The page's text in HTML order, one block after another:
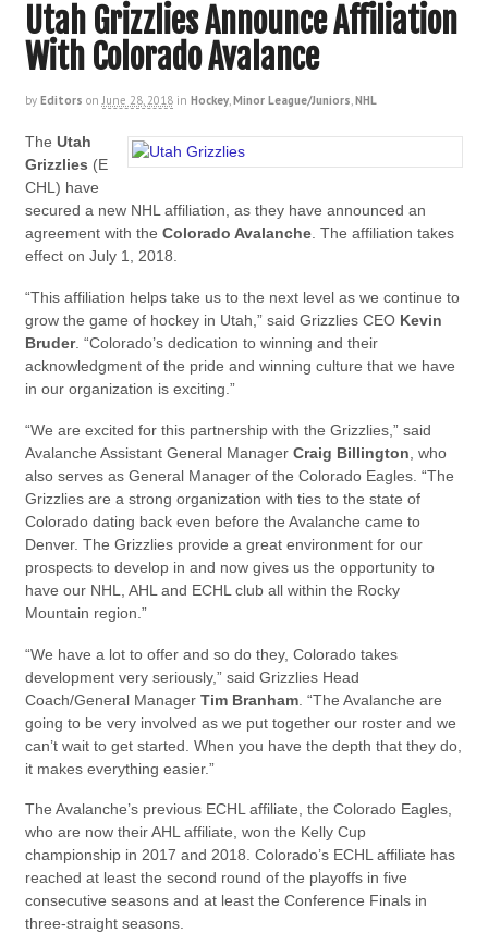
Utah Grizzlies Announce Affiliation
With Colorado Avalance
by Editors on June 28, 2018 in Hockey,Minor League/Juniors,NHL
The Utah
Grizzlies (E
CHL) have
secured a new NHL affiliation, as they have announced an
agreement with the Colorado Avalanche. The affiliation takes
effect on July 1, 2018.
“This affiliation helps take us to the next level as we continue to
grow the game of hockey in Utah,” said Grizzlies CEO Kevin
Bruder. “Colorado’s dedication to winning and their
acknowledgment of the pride and winning culture that we have
in our organization is exciting.”
“We are excited for this partnership with the Grizzlies,” said
Avalanche Assistant General Manager Craig Billington , who
also serves as General Manager of the Colorado Eagles. “The
Grizzlies are a strong organization with ties to the state of
Colorado dating back even before the Avalanche came to
Denver. The Grizzlies provide a great environment for our
prospects to develop in and now gives us the opportunity to
have our NHL, AHL and ECHL club all within the Rocky
Mountain region.”
“We have a lot to offer and so do they, Colorado takes
development very seriously,” said Grizzlies Head
Coach/General Manager Tim Branham. “The Avalanche are
going to be very involved as we put together our roster and we
can’t wait to get started. When you have the depth that they do,
it makes everything easier.”
The Avalanche’s previous ECHL affiliate, the Colorado Eagles,
who are now their AHL affiliate, won the Kelly Cup
championship in 2017 and 2018. Colorado’s ECHL affiliate has
reached at least the second round of the playoffs in five
consecutive seasons and at least the Conference Finals in
three-straight seasons.